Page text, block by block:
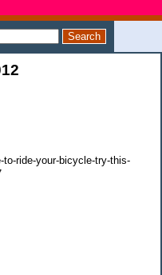
ride-your-bicycle-try-this-